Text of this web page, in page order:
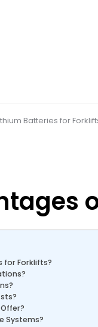
Batteries for
for Forklifts?
Systems?